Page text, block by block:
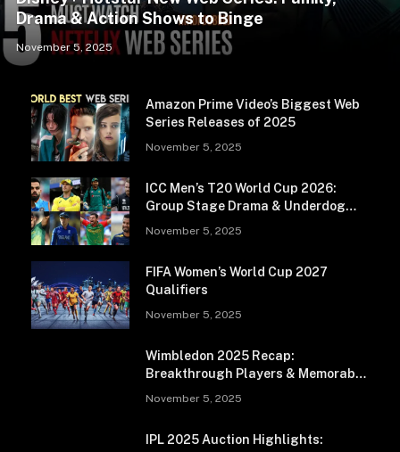
Drama & Action Shows to Binge
November 5, 2025
Amazon Prime Video’s Biggest Web
Series Releases of 2025
November 5, 2025
ICC Men’s T20 World Cup 2026:
Group Stage Drama & Underdog
November 5, 2025
FIFA Women’s World Cup 2027
Qualifiers
November 5, 2025
Wimbledon 2025 Recap:
Breakthrough Players & Memorable
November 5, 2025
IPL 2025 Auction Highlights: